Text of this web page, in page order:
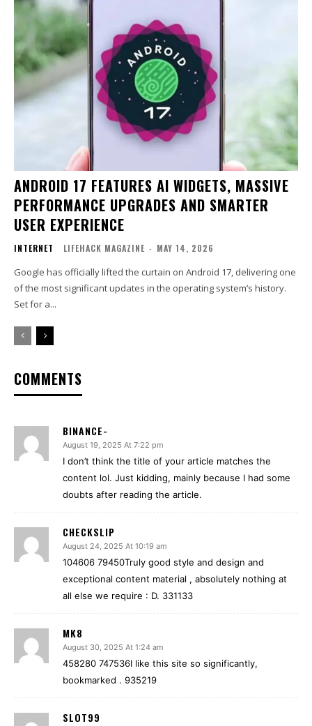
ANDROID 17 FEATURES AI WIDGETS, MASSIVE
PERFORMANCE UPGRADES AND SMARTER
USER EXPERIENCE
INTERNET LIFEHACK MAGAZINE - MAY 14, 2026
Google has officially lifted the curtain on Android 17, delivering one
of the most significant updates in the operating system’s history.
Set for a...
COMMENTS
BINANCE-
August 19, 2025 At 7:22 pm
I don’t think the title of your article matches the
content lol. Just kidding, mainly because I had some
doubts after reading the article.
CHECKSLIP
August 24, 2025 At 10:19 am
104606 79450Truly good style and design and
exceptional content material , absolutely nothing at
all else we require : D. 331133
MK8
August 30, 2025 At 1:24 am
458280 747536I like this site so significantly,
bookmarked . 935219
SLOT99